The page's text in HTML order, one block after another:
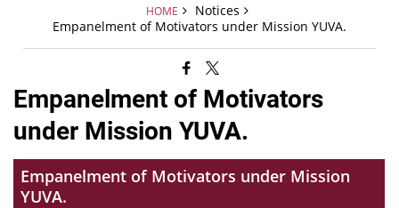
HOME
Notices
Empanelment of Motivators under Mission YUVA.
Empanelment of Motivators
under Mission YUVA.
Empanelment of Motivators under Mission
YUVA.